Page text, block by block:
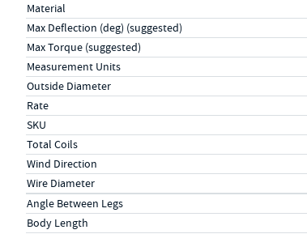
Material
Max Deflection (deg) (suggested)
Max Torque (suggested)
Measurement Units
Outside Diameter
Rate
SKU
Total Coils
Wind Direction
Wire Diameter
Specs (in metric)
Label Value
Angle Between Legs
Body Length